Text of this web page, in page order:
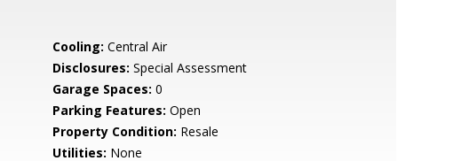
Cooling: Central Air
Disclosures: Special Assessment
Garage Spaces: 0
Parking Features: Open
Property Condition: Resale
Utilities: None